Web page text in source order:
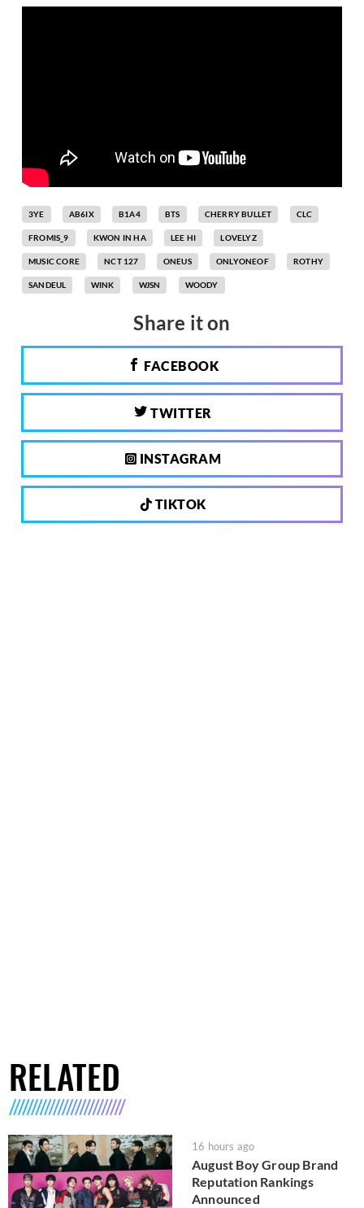
3YE AB6IX B1A4 BTS CHERRY BULLET CLC
FROMIS_9 KWON IN HA LEE HI LOVELYZ
MUSIC CORE NCT 127 ONEUS ONLYONEOF ROTHY
SANDEUL WINK WJSN WOODY
Share it on
FACEBOOK
TWITTER
INSTAGRAM
TIKTOK
RELATED
16 hours ago
August Boy Group Brand
Reputation Rankings
Announced